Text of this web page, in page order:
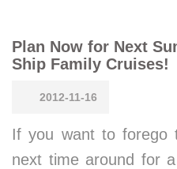
Plan Now for Next
Ship Family Cruises!
2012-11-16
If you want to forego
next time around for